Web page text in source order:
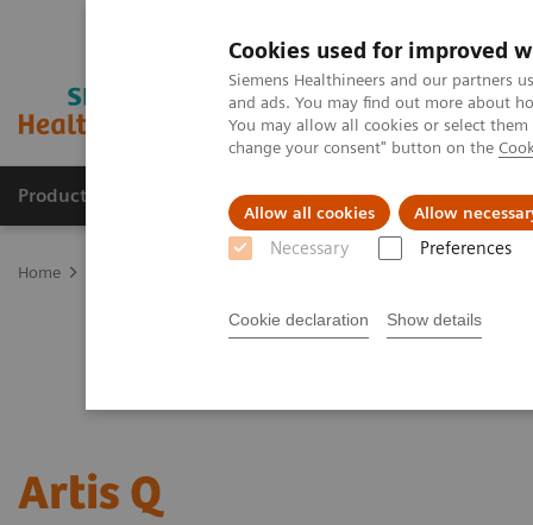
Cookies used for improved
Siemens Healthineers and our partners
and ads. You may find out more about
You may allow all cookies or select
change your consent" button on the
Allow all cookies Allow
Necessary Preferences
Cookie declaration Show details
Products & Services Clinical Fields
Home
Artis Q